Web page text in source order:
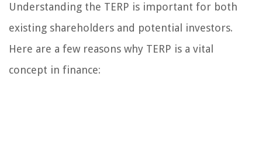
Understanding the TERP is important for both
existing shareholders and potential investors.
Here are a few reasons why TERP is a vital
concept in finance: